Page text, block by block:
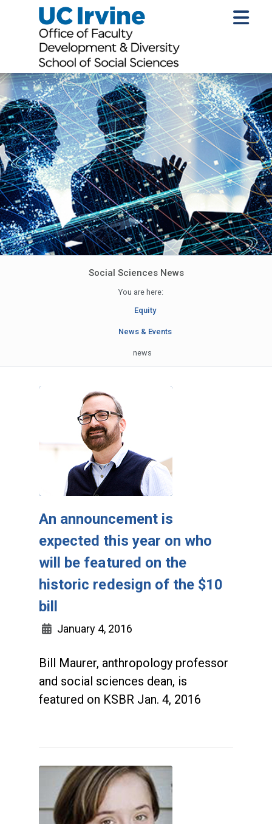
Social Sciences News
You are here:
Equity
News & Events
news
An announcement is
expected this year on who
will be featured on the
historic redesign of the $10
bill
January 4, 2016
Bill Maurer, anthropology professor
and social sciences dean, is
featured on KSBR Jan. 4, 2016